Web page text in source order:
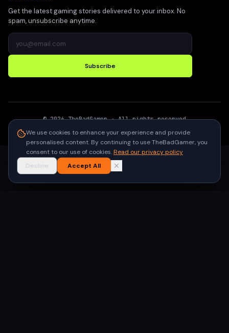
Get the latest gaming stories delivered to your inbox. No
spam, unsubscribe anytime.
Subscribe
©2026 TheBadGamer· All rights reserved
We use cookies to enhance your experience and provide
personalised content. By continuing to use TheBadGamer, you
consent to our use of cookies.Read our privacy policy
Decline
Accept All